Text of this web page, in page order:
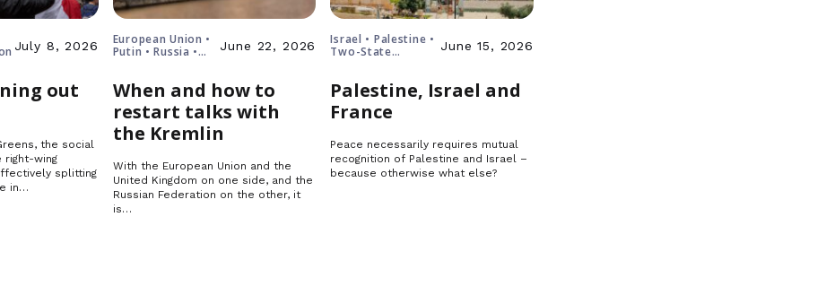
July 8, 2026
out
the social
right-wing
splitting
in…
European Union •
Putin • Russia •
June 22, 2026
When and how to
restart talks with
the Kremlin
With the European Union and the
United Kingdom on one side, and the
Russian Federation on the other, it
is…
Israel • Palestine •
Two-State
June 15, 2026
Palestine, Israel and
France
Peace necessarily requires mutual
recognition of Palestine and Israel –
because otherwise what else?